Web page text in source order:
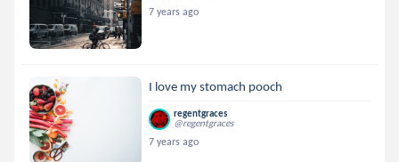
7 years ago
I love my stomach pooch
regentgraces
@regentgraces
7 years ago